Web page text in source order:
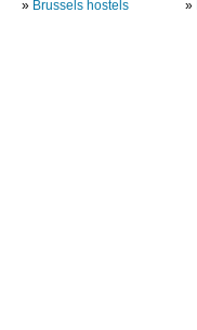
» Brussels hostels »